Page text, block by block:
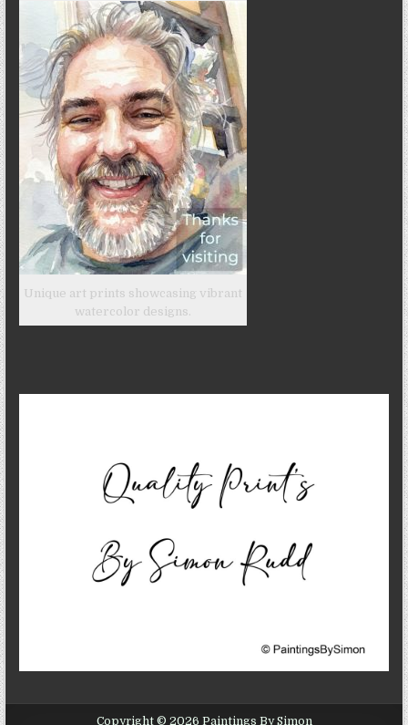
Unique art prints showcasing vibrant
watercolor designs.
Copyright © 2026 Paintings By Simon